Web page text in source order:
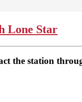
Lone Star
the station